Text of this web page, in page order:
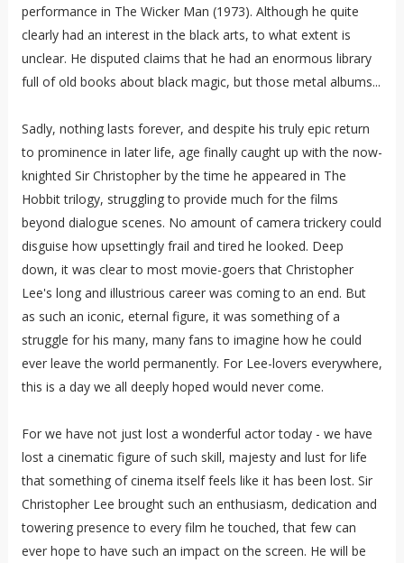
performance in The Wicker Man (1973). Although he quite
clearly had an interest in the black arts, to what extent is
unclear. He disputed claims that he had an enormous library
full of old books about black magic, but those metal albums...
Sadly, nothing lasts forever, and despite his truly epic return
to prominence in later life, age finally caught up with the now-
knighted Sir Christopher by the time he appeared in The
Hobbit trilogy, struggling to provide much for the films
beyond dialogue scenes. No amount of camera trickery could
disguise how upsettingly frail and tired he looked. Deep
down, it was clear to most movie-goers that Christopher
Lee's long and illustrious career was coming to an end. But
as such an iconic, eternal figure, it was something of a
struggle for his many, many fans to imagine how he could
ever leave the world permanently. For Lee-lovers everywhere,
this is a day we all deeply hoped would never come.
For we have not just lost a wonderful actor today - we have
lost a cinematic figure of such skill, majesty and lust for life
that something of cinema itself feels like it has been lost. Sir
Christopher Lee brought such an enthusiasm, dedication and
towering presence to every film he touched, that few can
ever hope to have such an impact on the screen. He will be